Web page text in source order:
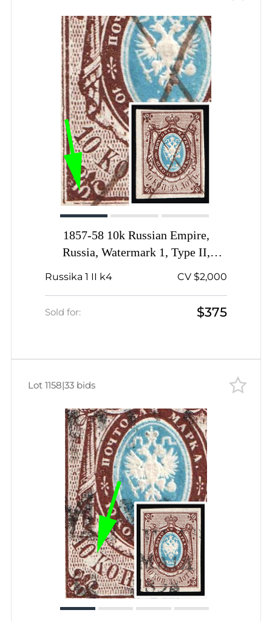
1857-58 10k Russian Empire,
Russia, Watermark 1, Type II,
Imperforate, Pen Cancel, Open '0' in
Russika 1 II k4 CV $2,000
Sold for: $375
Lot 1158|33 bids